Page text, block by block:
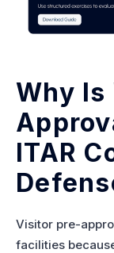
Why
ITAR
Visitor pre-
facilities